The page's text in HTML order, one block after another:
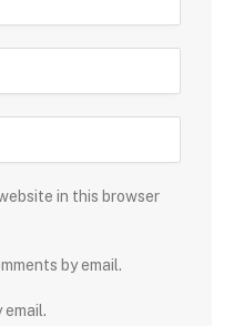
in this browser
by email.